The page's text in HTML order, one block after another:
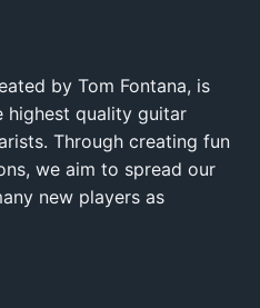
by Tom Fontana, is
highest quality guitar
Through creating fun
we aim to spread our
new players as